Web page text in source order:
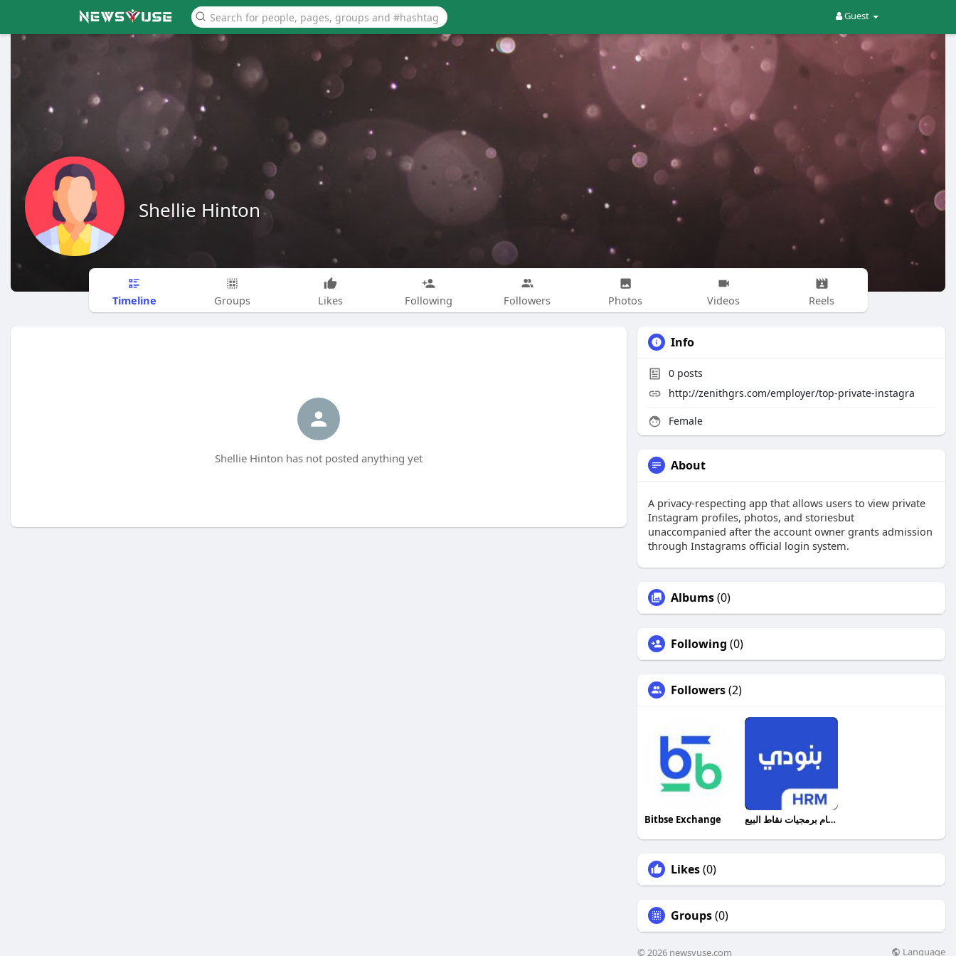
Guest
Shellie Hinton
Timeline Groups Likes Following Followers Photos Videos Reels
Shellie Hinton has not posted anything yet
Info
0 posts
http://zenithgrs.com/employer/top-private-instagra
Female
About
A privacy-respecting app that allows users to view private
Instagram profiles, photos, and storiesbut
unaccompanied after the account owner grants admission
through Instagrams official login system.
Albums(0)
Following (0)
Followers(2)
Bitbse Exchange أفضل نظام برمجيات نقاط البيع
Likes(0)
Groups(0)
© 2026 newsvuse.com Language